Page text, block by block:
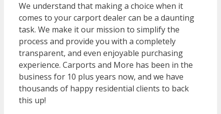
We understand that making a choice when it
comes to your carport dealer can be a daunting
task. We make it our mission to simplify the
process and provide you with a completely
transparent, and even enjoyable purchasing
experience. Carports and More has been in the
business for 10 plus years now, and we have
thousands of happy residential clients to back
this up!